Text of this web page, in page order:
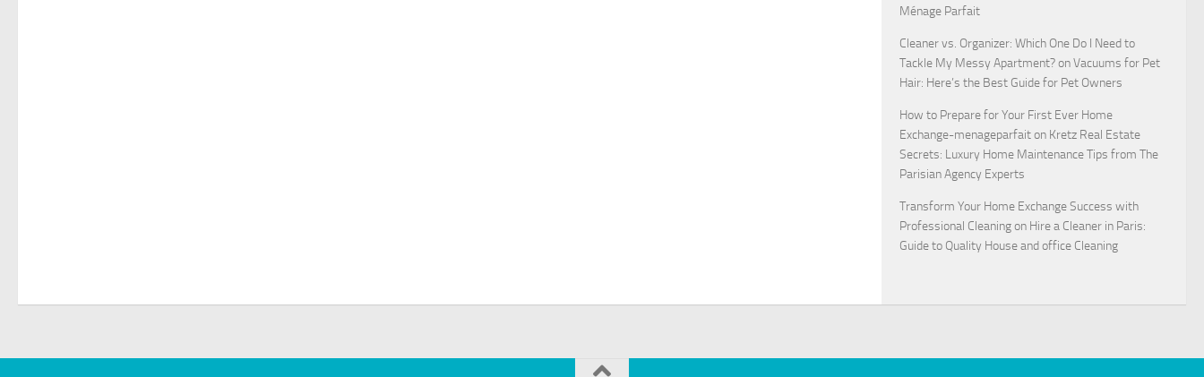
Ménage Parfait
Cleaner vs. Organizer: Which One Do I Need to
Tackle My Messy Apartment?onVacuums for Pet
Hair: Here’s the Best Guide for Pet Owners
How to Prepare for Your First Ever Home
Exchange-menageparfaiton Kretz Real Estate
Secrets: Luxury Home Maintenance Tips from The
Parisian Agency Experts
Transform Your Home Exchange Success with
Professional Cleaningon Hire a Cleaner in Paris:
Guide to Quality House and office Cleaning